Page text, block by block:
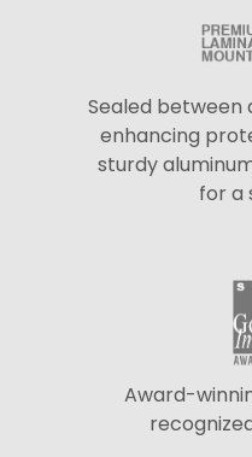
Sealed between
enhancing
sturdy
for a
Award-